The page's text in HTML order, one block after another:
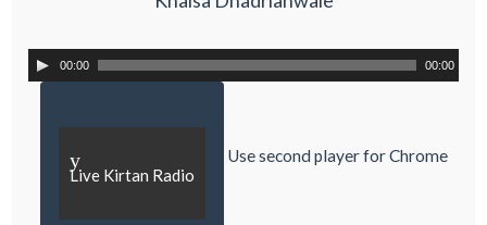
00:00 00:00
y
Live Kirtan Radio
Use second player for Chrome